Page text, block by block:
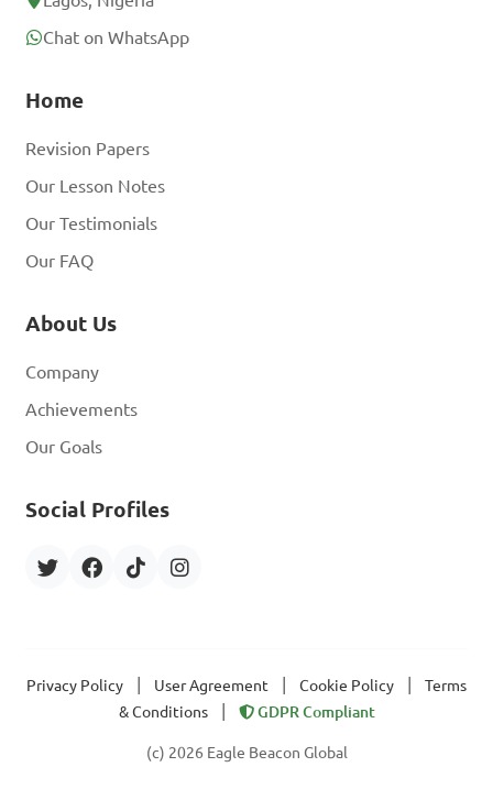
Chat on WhatsApp
Home
Revision Papers
Our Lesson Notes
Our Testimonials
Our FAQ
About Us
Company
Achievements
Our Goals
Social Profiles
Privacy Policy User Agreement Cookie Policy
Terms
& Conditions
GDPR Compliant
(c) 2026 Eagle Beacon Global